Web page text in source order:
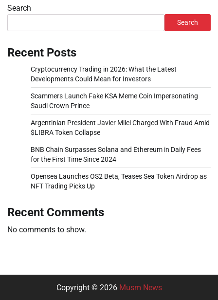
Search
Search
Recent Posts
Cryptocurrency Trading in 2026: What the Latest
Developments Could Mean for Investors
Scammers Launch Fake KSA Meme Coin Impersonating
Saudi Crown Prince
Argentinian President Javier Milei Charged With Fraud Amid
$LIBRA Token Collapse
BNB Chain Surpasses Solana and Ethereum in Daily Fees
for the First Time Since 2024
Opensea Launches OS2 Beta, Teases Sea Token Airdrop as
NFT Trading Picks Up
Recent Comments
No comments to show.
Copyright © 2026 Musm News